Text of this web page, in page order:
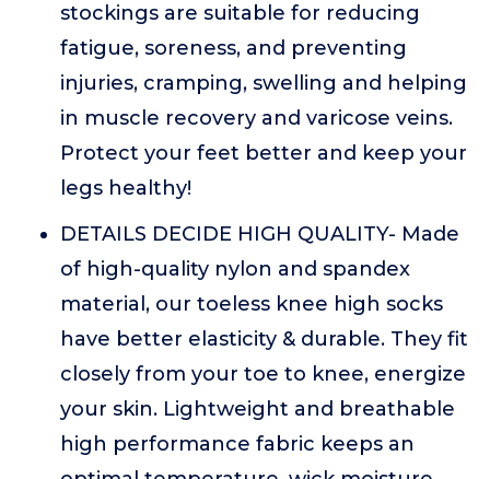
stockings are suitable for reducing
fatigue, soreness, and preventing
injuries, cramping, swelling and helping
in muscle recovery and varicose veins.
Protect your feet better and keep your
legs healthy!
DETAILS DECIDE HIGH QUALITY- Made
of high-quality nylon and spandex
material, our toeless knee high socks
have better elasticity & durable. They fit
closely from your toe to knee, energize
your skin. Lightweight and breathable
high performance fabric keeps an